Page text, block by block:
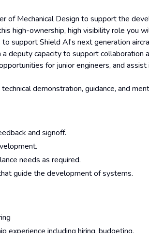
of Mechanical Design to support the
high-ownership, high visibility role you
support Shield AI’s next generation
deputy capacity to support collaboration
for junior engineers, and
demonstration, guidance, and
and signoff.
needs as required.
guide the development of systems.